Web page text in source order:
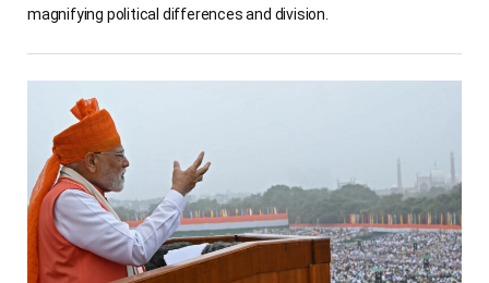
magnifying political differences and division.